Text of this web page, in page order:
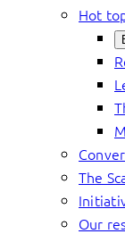
Hot
The
Our